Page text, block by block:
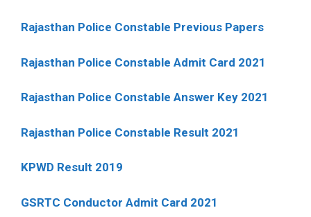
Rajasthan Police Constable Previous Papers
Rajasthan Police Constable Admit Card 2021
Rajasthan Police Constable Answer Key 2021
Rajasthan Police Constable Result 2021
KPWD Result 2019
GSRTC Conductor Admit Card 2021